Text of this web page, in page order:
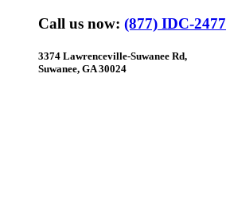
Call us now: (877) IDC-2477
3374 Lawrenceville-Suwanee Rd,
Suwanee, GA 30024